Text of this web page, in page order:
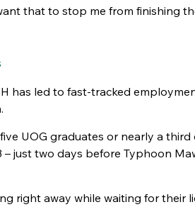
that to stop me from finishing
has led to fast-tracked
UOG graduates or nearly a
just two days before Typhoon
right away while waiting for their